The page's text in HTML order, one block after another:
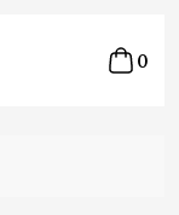
0